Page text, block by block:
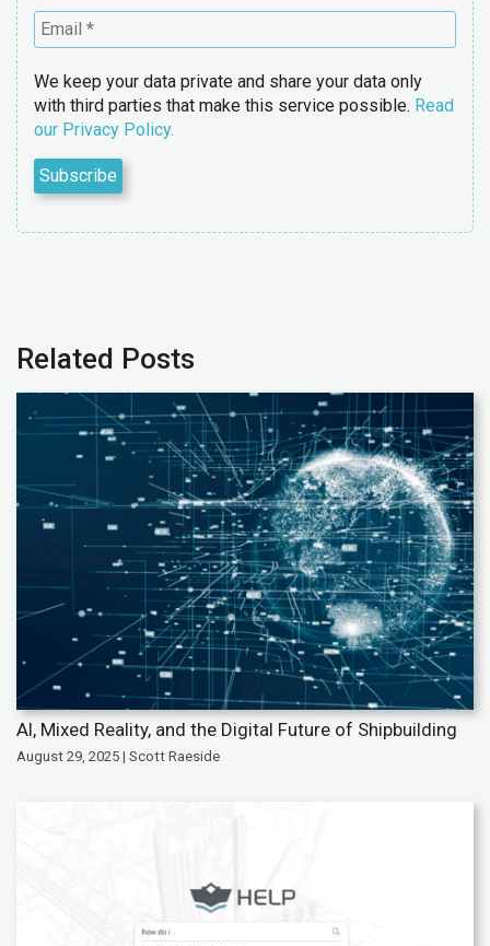
We keep your data private and share your data only
with third parties that make this service possible. Read
our Privacy Policy.
Related Posts
AI, Mixed Reality, and the Digital Future of Shipbuilding
August 29, 2025 | Scott Raeside